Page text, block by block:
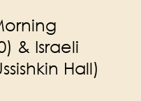
& Israeli
Hall)